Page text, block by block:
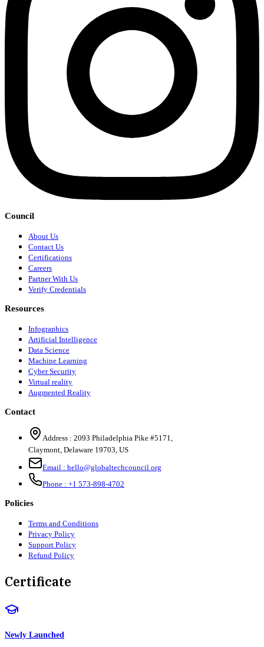
Council
About Us
Contact Us
Certifications
Careers
Partner With Us
Verify Credentials
Resources
Infographics
Artificial Intelligence
Data Science
Machine Learning
Cyber Security
Virtual reality
Augmented Reality
Contact
Address : 2093 Philadelphia Pike #5171
Claymont Delaware 19703 US
Email : hello@globaltechcouncil.org
Phone : +1 573-898-4702
Policies
Terms and Conditions
Privacy Policy
Support Policy
Refund Policy
Certificate
Newly Launched